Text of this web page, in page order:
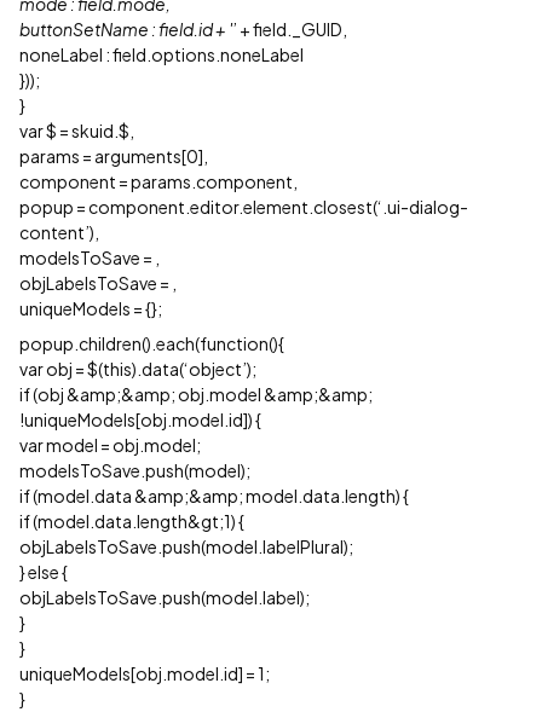
buttonSetName : field.id + '’ + field._GUID,
noneLabel : field.options.noneLabel
}));
}
var $ = skuid.$,
params = arguments[0],
component = params.component,
popup = component.editor.element.closest(‘.ui-dialog-
content’),
modelsToSave =
objLabelsToSave =
uniqueModels = {};
popup.children().each(function(){
var obj = $(this).data(‘object’);
if (obj &amp;&amp; obj.model &amp;&amp;
!uniqueModels[obj.model.id]) {
var model = obj.model;
modelsToSave.push(model);
if (model.data &amp;&amp; model.data.length) {
if (model.data.length&gt;1) {
objLabelsToSave.push(model.labelPlural);
} else {
objLabelsToSave.push(model.label);
}
}
uniqueModels[obj.model.id] = 1;
}